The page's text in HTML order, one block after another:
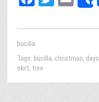
bo tt
m
ail
bucilla
Tags: bucilla, christmas, days
skirt, tree